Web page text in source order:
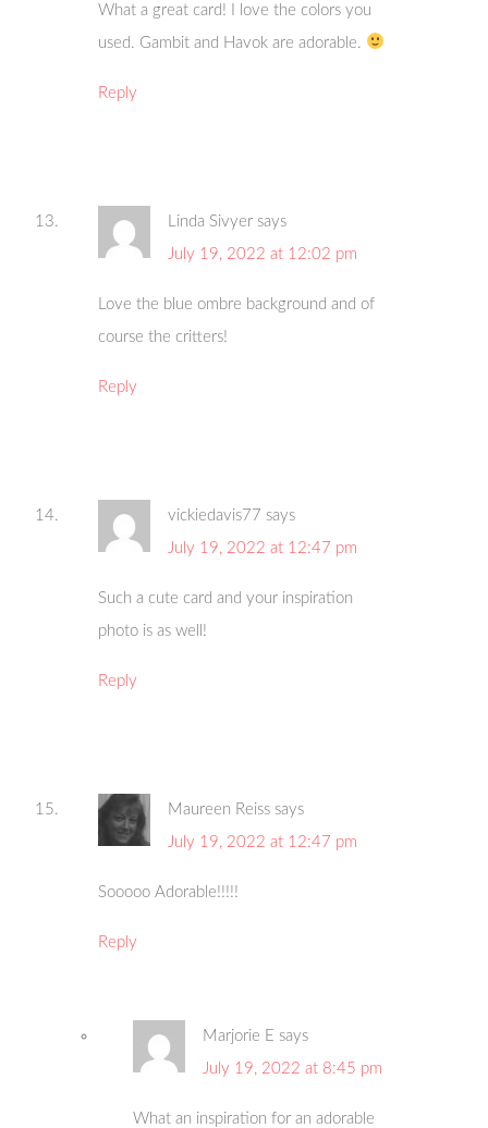
What a great card! I love the colors you
used. Gambit and Havok are adorable.
Reply
Linda Sivyer says
July 19, 2022 at 12:02 pm
Love the blue ombre background and of
course the critters!
Reply
vickiedavis77 says
July 19, 2022 at 12:47 pm
Such a cute card and your inspiration
photo is as well!
Reply
Maureen Reiss says
July 19, 2022 at 12:47 pm
Sooooo Adorable!!!!!
Reply
Marjorie E says
July 19, 2022 at 8:45 pm
What an inspiration for an adorable